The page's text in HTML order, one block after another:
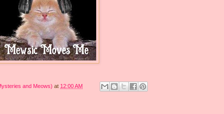
and Meows) at 12:00 AM